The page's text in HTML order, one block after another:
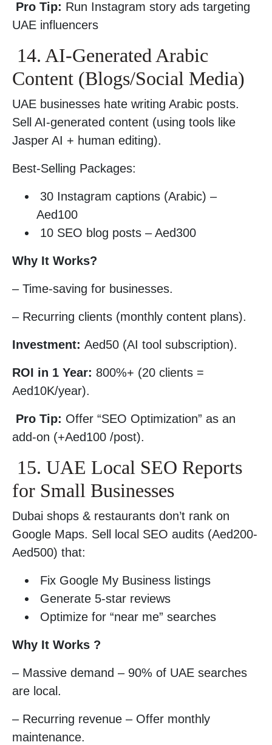
Pro Tip: Run Instagram story ads targeting
UAE influencers
14. AI-Generated Arabic
Content (Blogs/Social Media)
UAE businesses hate writing Arabic posts.
Sell AI-generated content (using tools like
Jasper AI + human editing).
Best-Selling Packages:
30 Instagram captions (Arabic) –
Aed100
10 SEO blog posts – Aed300
Why It Works?
– Time-saving for businesses.
– Recurring clients (monthly content plans).
Investment: Aed50 (AI tool subscription).
ROI in 1 Year: 800%+ (20 clients =
Aed10K/year).
Pro Tip: Offer “SEO Optimization” as an
add-on (+Aed100 /post).
15. UAE Local SEO Reports
for Small Businesses
Dubai shops & restaurants don’t rank on
Google Maps. Sell local SEO audits (Aed200-
Aed500) that:
Fix Google My Business listings
Generate 5-star reviews
Optimize for “near me” searches
Why It Works ?
– Massive demand – 90% of UAE searches
are local.
– Recurring revenue – Offer monthly
maintenance.